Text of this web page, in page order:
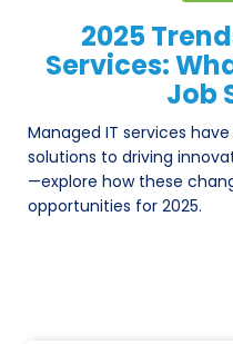
2025
Services:
Job
Managed IT services
solutions to driving
—explore how these
opportunities for 2025.